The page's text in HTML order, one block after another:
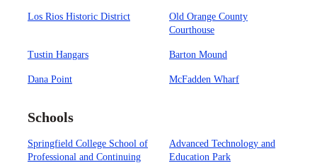
Los Rios Historic District
Old Orange County
Courthouse
Tustin Hangars Barton Mound
Dana Point McFadden Wharf
Schools
Springfield College School of
Professional and Continuing
Advanced Technology and
Education Park